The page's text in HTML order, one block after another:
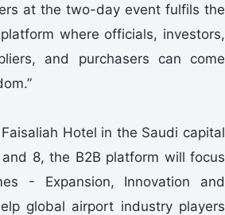
at the two-day event fulfils the
where officials, investors,
and purchasers can come
Hotel in the Saudi capital
8, the B2B platform will focus
- Expansion, Innovation and
global airport industry players